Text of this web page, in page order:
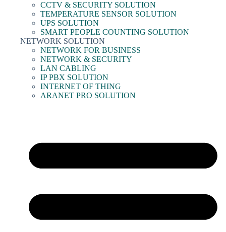
CCTV & SECURITY SOLUTION
TEMPERATURE SENSOR SOLUTION
UPS SOLUTION
SMART PEOPLE COUNTING SOLUTION
NETWORK SOLUTION
NETWORK FOR BUSINESS
NETWORK & SECURITY
LAN CABLING
IP PBX SOLUTION
INTERNET OF THING
ARANET PRO SOLUTION